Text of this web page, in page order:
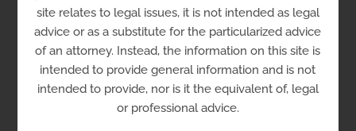
(SCCC)
Incarceration
Correctional Institution Level 4
site relates to legal issues, it is not intended as legal
advice or as a substitute for the particularized advice
of an attorney. Instead, the information on this site is
intended to provide general information and is not
intended to provide, nor is it the equivalent of, legal
or professional advice.